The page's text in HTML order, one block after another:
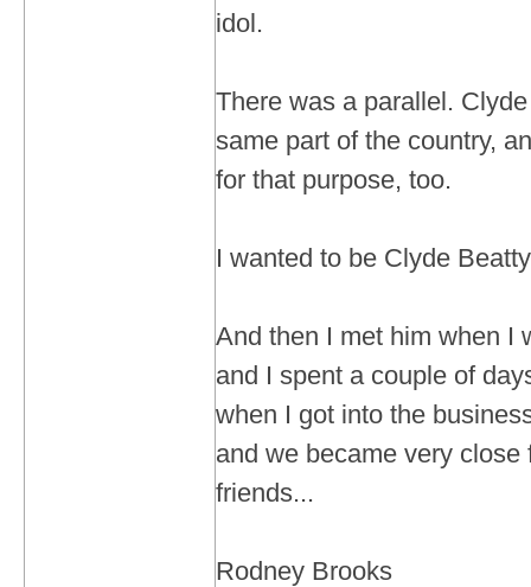
idol.
There was a parallel.
same part of the country,
for that purpose, too.
I wanted to be Clyde
And then I met him when I
and I spent a couple of
when I got into the
and we became very
friends...
Rodney Brooks